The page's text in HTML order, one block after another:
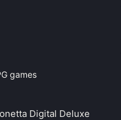
games
Digital Deluxe